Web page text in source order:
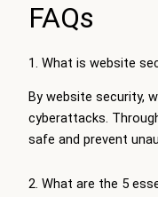
FAQs
1. What is website
By website security,
cyberattacks.
safe and prevent
2. What are the 5